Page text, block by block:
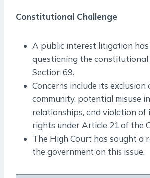
Constitutional Challenge
A public interest litigation has
questioning the
Section 69.
Concerns include its exclusion
community, potential misuse
relationships, and violation of
rights under Article 21 of the
The High Court has sought a
the government on this issue.